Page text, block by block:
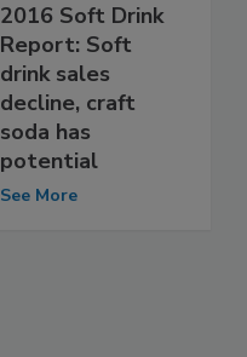
2016 Soft Drink
Report: Soft
drink sales
decline, craft
soda has
potential
See More